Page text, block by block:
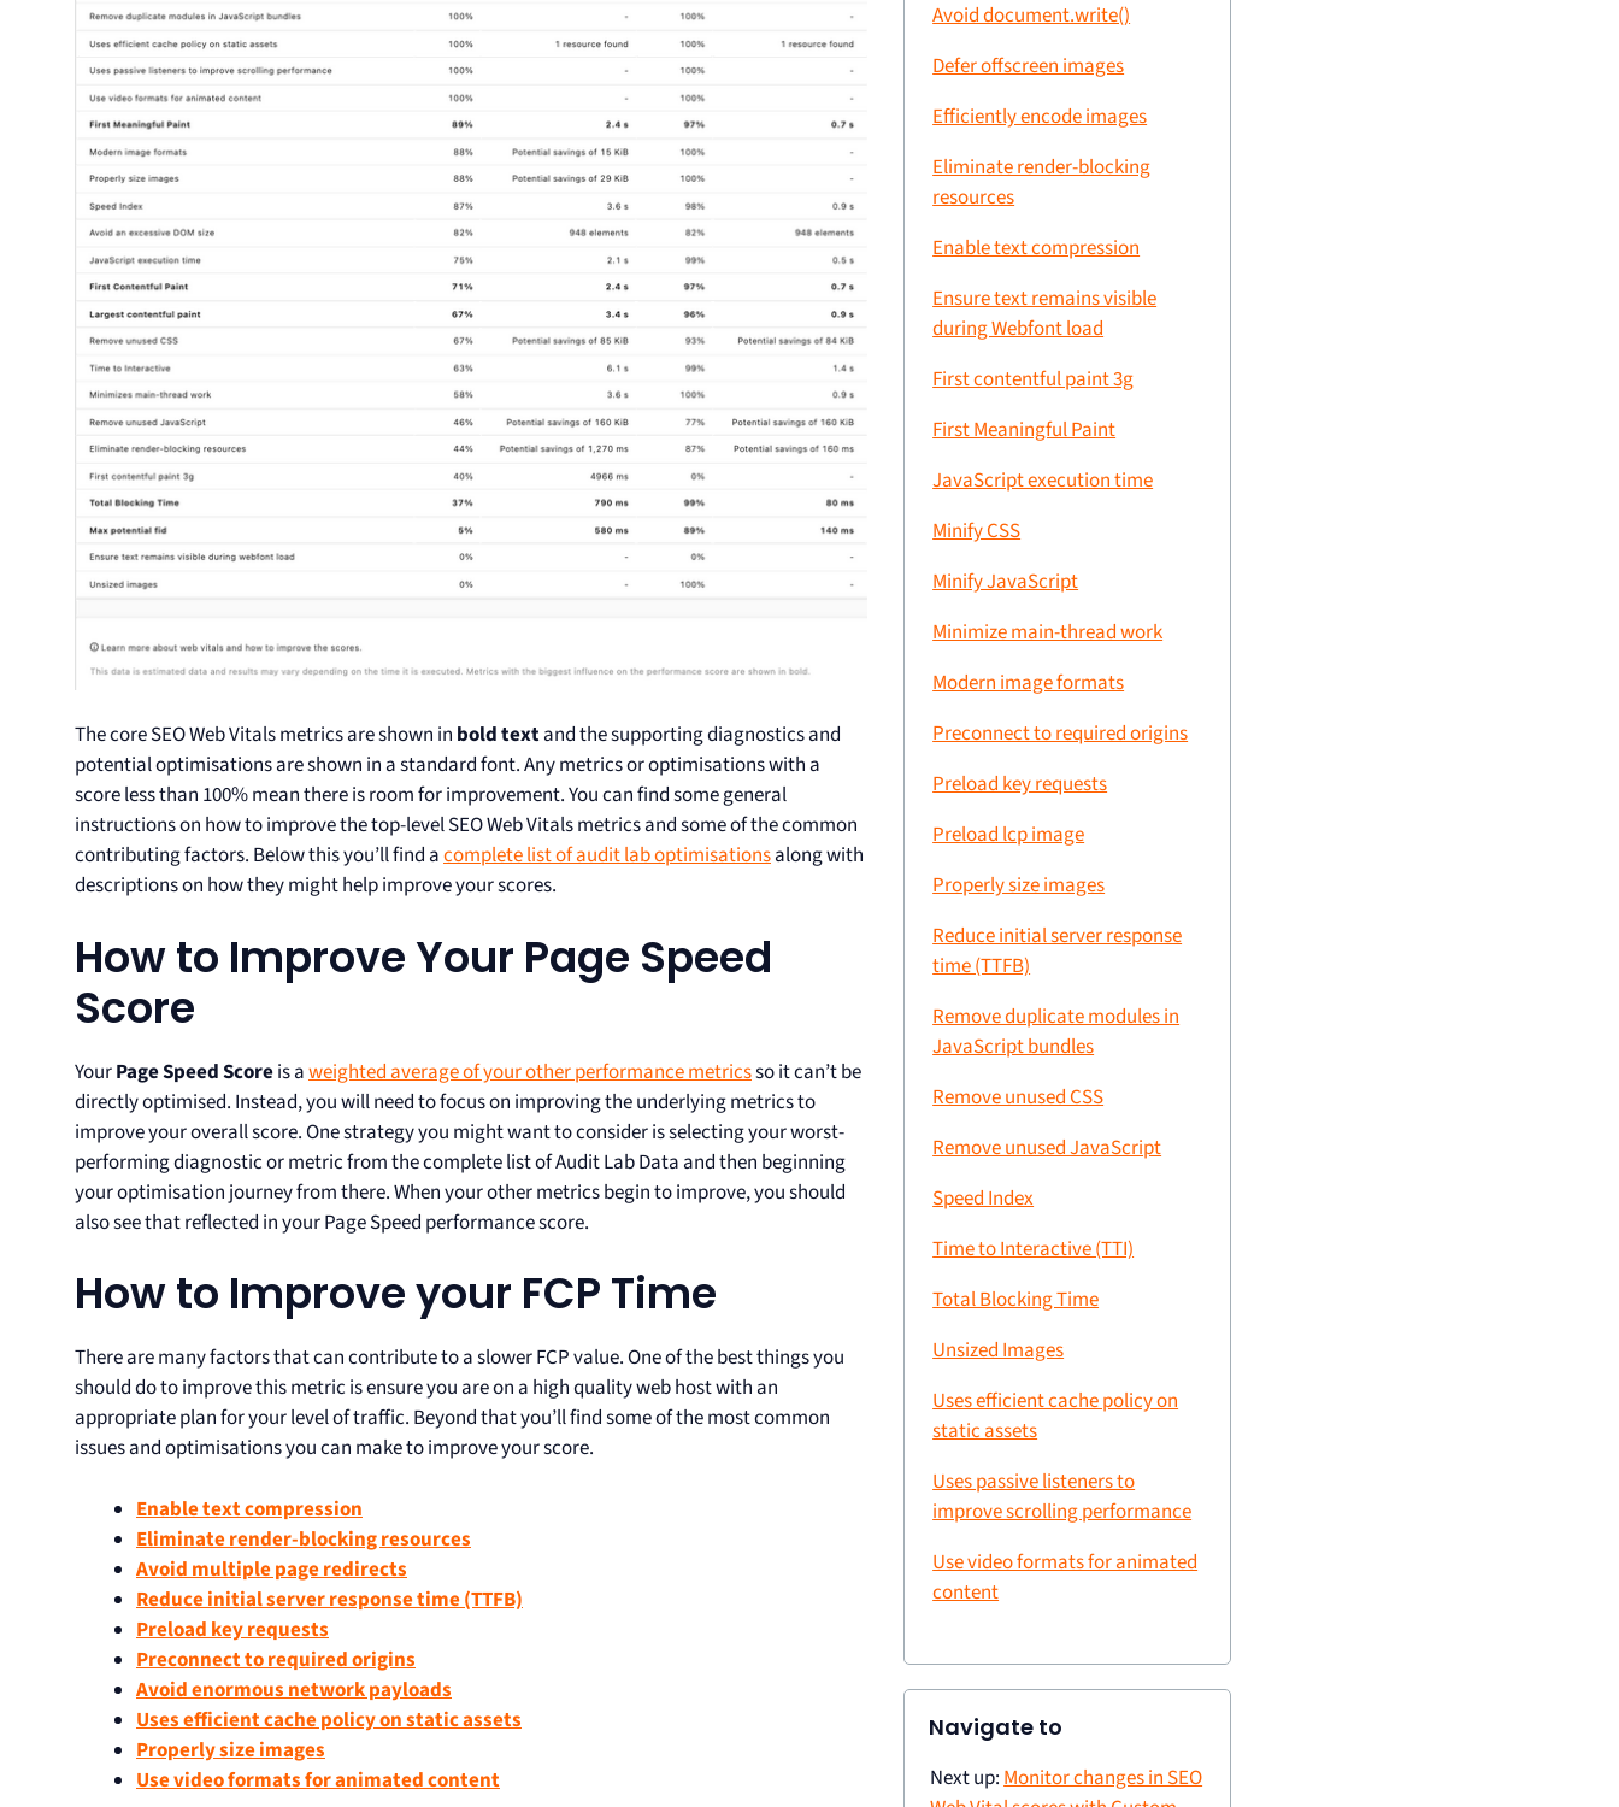
The core SEO Web Vitals metrics are shown in bold textand the supporting diagnostics and
potential optimisations are shown in a standard font. Any metrics or optimisations with a
score less than 100% mean there is room for improvement. You can find some general
instructions on how to improve the top-level SEO Web Vitals metrics and some of the common
contributing factors. Below this you’ll find acomplete list of audit lab optimisationsalong with
descriptions on how they might help improve your scores.
How to Improve Your Page Speed
Score
YourPage Speed Scoreis aweighted average of your other performance metricsso it can’t be
directly optimised. Instead, you will need to focus on improving the underlying metrics to
improve your overall score. One strategy you might want to consider is selecting your worst-
performing diagnostic or metric from the complete list of Audit Lab Data and then beginning
your optimisation journey from there. When your other metrics begin to improve, you should
also see that reflected in your Page Speed performance score.
How to Improve your FCP Time
There are many factors that can contribute to a slower FCP value. One of the best things you
should do to improve this metric is ensure you are on a high quality web host with an
appropriate plan for your level of traffic. Beyond that you’ll find some of the most common
issues and optimisations you can make to improve your score.
Enable text compression
Eliminate render-blocking resources
Avoid multiple page redirects
Reduce initial server response time (TTFB)
Preload key requests
Preconnect to required origins
Avoid enormous network payloads
Uses efficient cache policy on static assets
Properly size images
Use video formats for animated content
Avoid document.write()
Defer offscreen images
Efficiently encode images
Eliminate render-blocking
resources
Enable text compression
Ensure text remains visible
during Webfont load
First contentful paint 3g
First Meaningful Paint
JavaScript execution time
Minify CSS
Minify JavaScript
Minimize main-thread work
Modern image formats
Preconnect to required origins
Preload key requests
Preload lcp image
Properly size images
Reduce initial server response
time (TTFB)
Remove duplicate modules in
JavaScript bundles
Remove unused CSS
Remove unused JavaScript
Speed Index
Time to Interactive (TTI)
Total Blocking Time
Unsized Images
Uses efficient cache policy on
static assets
Uses passive listeners to
improve scrolling performance
Use video formats for animated
content
Navigate to
Next up: Monitor changes in SEO